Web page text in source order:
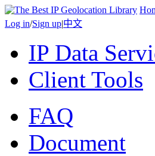
Log in/Sign up|中文
IP Data
Client Tools
FAQ
Document